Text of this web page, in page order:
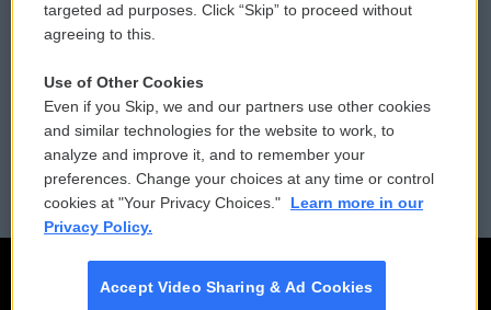
Contact Us
Reports and Filings
Employment
Vehicle Donation
Public File Assistance
FCC Public Files
targeted ad purposes. Click “Skip” to proceed without
agreeing to this.
Use of Other Cookies
Even if you Skip, we and our partners use other cookies
and similar technologies for the website to work, to
analyze and improve it, and to remember your
preferences. Change your choices at any time or control
cookies at "Your Privacy Choices."
Learn more in our
Privacy Policy.
Accept Video Sharing & Ad Cookies